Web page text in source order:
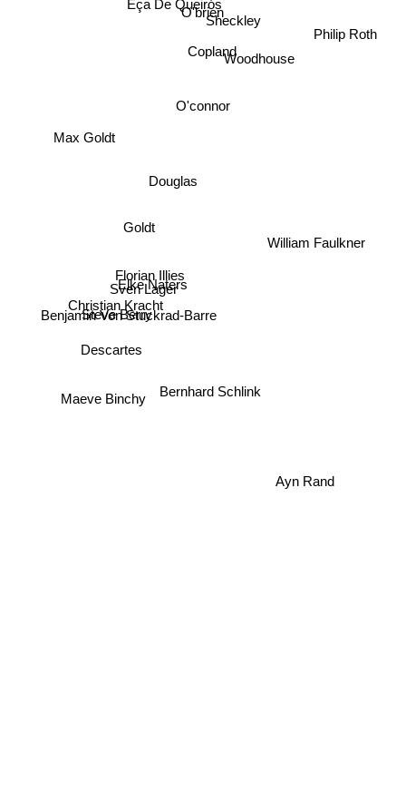
O'connor
Copland
O'brien
Sheckley
Douglas
Woodhouse
Elke Naters
Florian Illies
Sven Lager
Goldt
Bernhard Schlink
Steve Berry
William Faulkner
Benjamin Von Stuckrad-Barre
Max Goldt
Christian Kracht
Maeve Binchy
Descartes
Ayn Rand
Philip Roth